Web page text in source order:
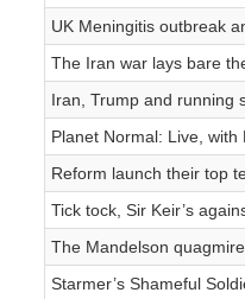
UK Meningitis outbreak
The Iran war lays bare
Iran, Trump and running
Planet Normal: Live,
Reform launch their top
Tick tock, Sir Keir’s
The Mandelson
Starmer’s Shameful